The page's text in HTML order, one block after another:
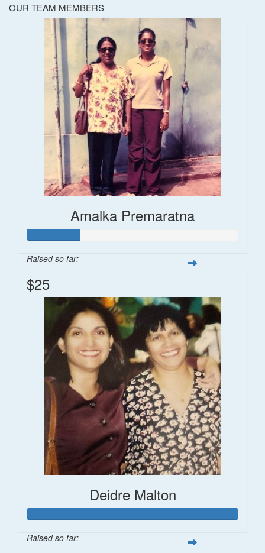
OUR TEAM MEMBERS
Amalka Premaratna
Raised so far:
$25
Deidre Malton
Raised so far: